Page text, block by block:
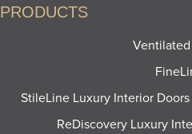
PRODUCTS
StileLine Luxury Interior
ReDiscovery Luxury